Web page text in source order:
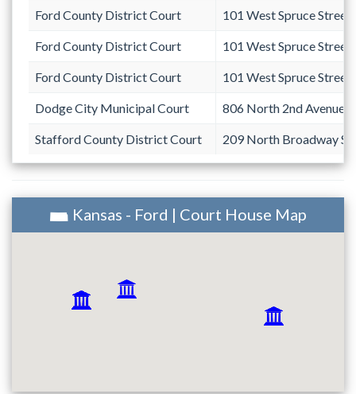
Ford County District Court 101 West Spruce Street
Ford County District Court 101 West Spruce Street
Ford County District Court 101 West Spruce Street
Dodge City Municipal Court 806 North 2nd Avenue
Stafford County District Court 209 North Broadway
Kansas - Ford | Court House Map